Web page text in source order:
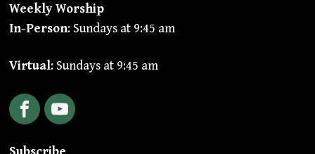
Weekly Worship
In-Person: Sundays at 9:45 am
Virtual: Sundays at 9:45 am
FacebookYouTube